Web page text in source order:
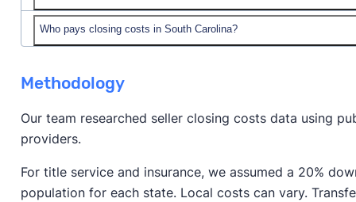
realtor fees.
Who pays closing costs in South Carolina?
Methodology
Our team researched seller closing costs data using
providers.
For title service and insurance, we assumed a 20%
population for each state. Local costs can vary.